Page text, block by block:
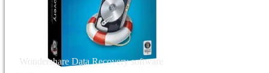
Wondershare Data Recovery software